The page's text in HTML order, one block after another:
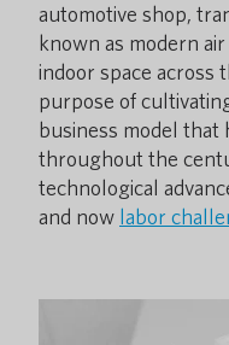
automotive shop,
known as modern
indoor space across
purpose of
business model that
throughout the
technological
and now labor